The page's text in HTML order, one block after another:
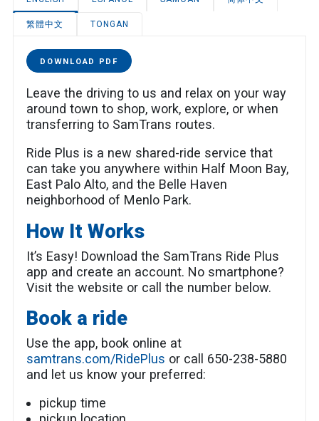
繁體中文 TONGAN
DOWNLOAD PDF
Leave the driving to us and relax on your way
around town to shop, work, explore, or when
transferring to SamTrans routes.
Ride Plus is a new shared-ride service that
can take you anywhere within Half Moon Bay,
East Palo Alto, and the Belle Haven
neighborhood of Menlo Park.
How It Works
It’s Easy! Download the SamTrans Ride Plus
app and create an account. No smartphone?
Visit the website or call the number below.
Book a ride
Use the app, book online at
samtrans.com/RidePlus or call 650-238-5880
and let us know your preferred:
pickup time